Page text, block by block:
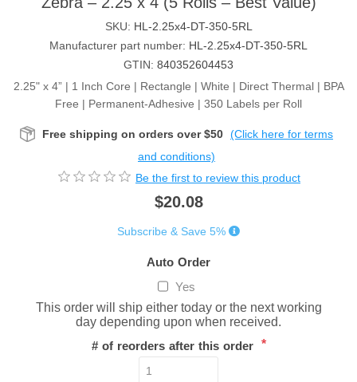
SKU: HL-2.25x4-DT-350-5RL
Manufacturer part number: HL-2.25x4-DT-350-5RL
GTIN: 840352604453
2.25" x 4” | 1 Inch Core | Rectangle | White | Direct Thermal | BPA
Free | Permanent-Adhesive | 350 Labels per Roll
Free shipping on orders over $50 (Click here for terms
and conditions)
Be the first to review this product
$20.08
Subscribe & Save 5%
Auto Order
Yes
This order will ship either today or the next working
day depending upon when received.
# of reorders after this order *